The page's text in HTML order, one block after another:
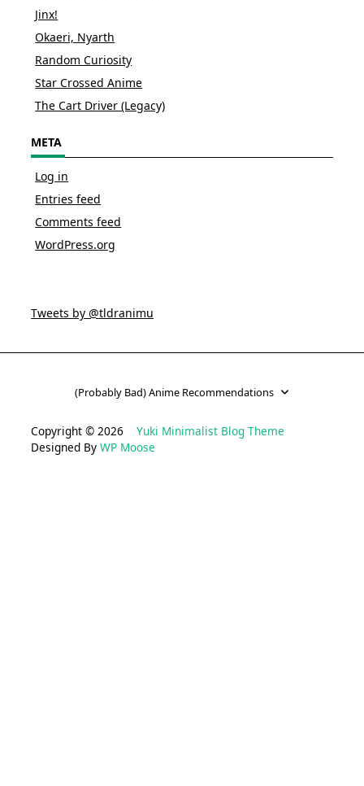
Jinx!
Okaeri, Nyarth
Random Curiosity
Star Crossed Anime
The Cart Driver (Legacy)
META
Log in
Entries feed
Comments feed
WordPress.org
Tweets by @tldranimu
(Probably Bad) Anime Recommendations
Copyright © 2026 Yuki Minimalist Blog Theme
Designed By WP Moose